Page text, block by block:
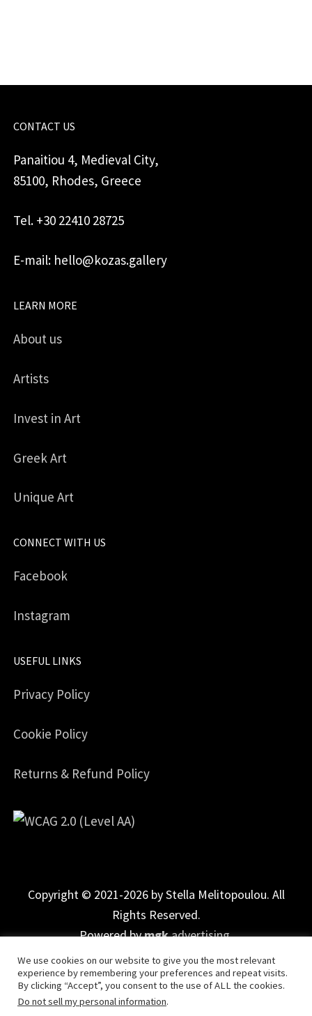
CONTACT US
Panaitiou 4, Medieval City,
85100, Rhodes, Greece
Tel. +30 22410 28725
E-mail: hello@kozas.gallery
LEARN MORE
About us
Artists
Invest in Art
Greek Art
Unique Art
CONNECT WITH US
Facebook
Instagram
USEFUL LINKS
Privacy Policy
Cookie Policy
Returns & Refund Policy
Copyright © 2021-2026 by Stella Melitopoulou. All
Rights Reserved.
Powered bymgk.advertising.
We use cookies on our website to give you the most relevant
experience by remembering your preferences and repeat visits.
By clicking “Accept”, you consent to the use of ALL the cookies.
Do not sell my personal information.